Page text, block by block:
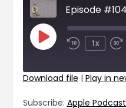
Episode
1x
SHARE
Download file | Play in
Subscribe: Apple